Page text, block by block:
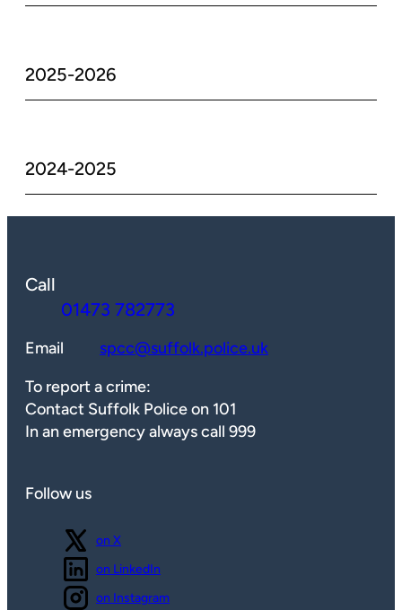
2025-2026
2024-2025
Call
01473 782773
Email
spcc@suffolk.police.uk
To report a crime:
Contact Suffolk Police on 101
In an emergency always call 999
Follow us
Follow us
on X
Follow us
on LinkedIn
Follow us
on Instagram